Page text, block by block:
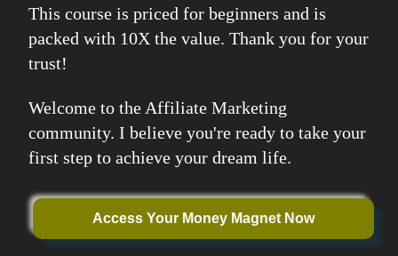
This course is priced for beginners and is
packed with 10X the value. Thank you for your
trust!
Welcome to the Affiliate Marketing
community. I believe you're ready to take your
first step to achieve your dream life.
Access Your Money Magnet Now